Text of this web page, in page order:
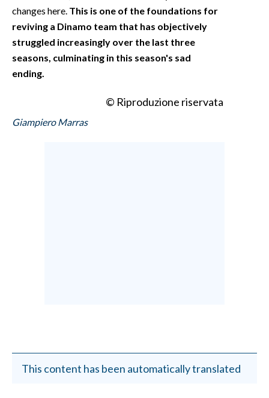
changes here. This is one of the foundations for
reviving a Dinamo team that has objectively
struggled increasingly over the last three
seasons, culminating in this season's sad
ending.
© Riproduzione riservata
Giampiero Marras
This content has been automatically translated